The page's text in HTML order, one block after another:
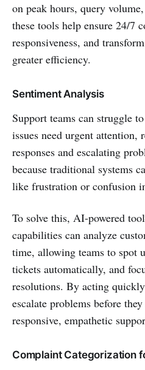
on peak hours, query
these tools help ensure 24/7
responsiveness, and
greater efficiency.
Sentiment Analysis
Support teams can struggle
issues need urgent attention,
responses and escalating
because traditional systems
like frustration or confusion
To solve this, AI-powered
capabilities can analyze
time, allowing teams to spot
tickets automatically, and
resolutions. By acting
escalate problems before
responsive, empathetic
Complaint Categorization